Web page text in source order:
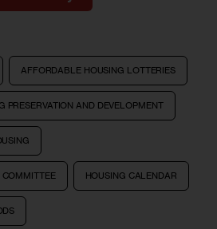
AFFORDABLE HOUSING LOTTERIES
PRESERVATION AND DEVELOPMENT
HOUSING CALENDAR